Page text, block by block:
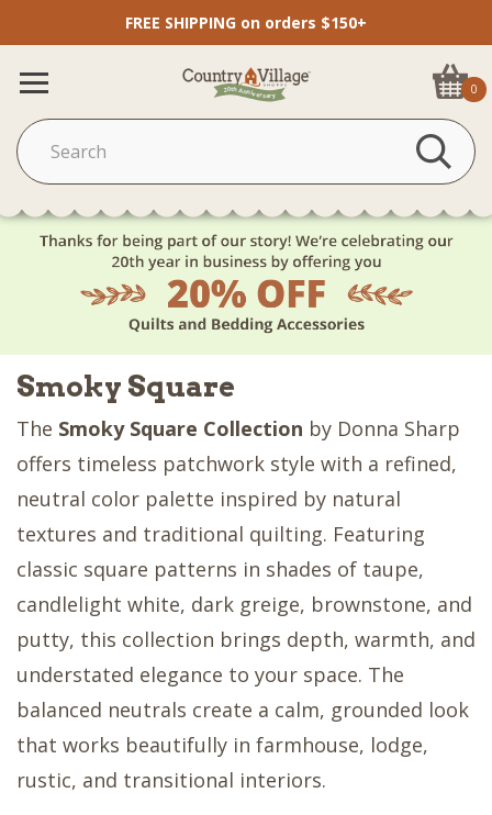
FREE SHIPPING on orders $150+
0
Smoky Square
The Smoky Square Collection by Donna Sharp
offers timeless patchwork style with a refined,
neutral color palette inspired by natural
textures and traditional quilting. Featuring
classic square patterns in shades of taupe,
candlelight white, dark greige, brownstone, and
putty, this collection brings depth, warmth, and
understated elegance to your space. The
balanced neutrals create a calm, grounded look
that works beautifully in farmhouse, lodge,
rustic, and transitional interiors.